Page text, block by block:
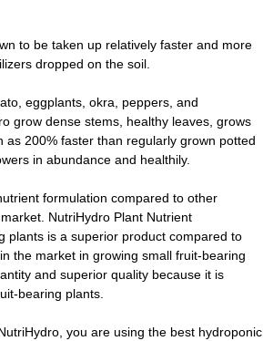
to be taken up relatively faster and more
dropped on the soil.
eggplants, okra, peppers, and
grow dense stems, healthy leaves, grows
as 200% faster than regularly grown potted
in abundance and healthily.
formulation compared to other
NutriHydro Plant Nutrient
plants is a superior product compared to
the market in growing small fruit-bearing
and superior quality because it is
bearing plants.
you are using the best hydroponic